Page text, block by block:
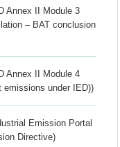
Annex II Module 3
– BAT conclusion
Annex II Module 4
emissions under IED))
Emission Portal
Directive)